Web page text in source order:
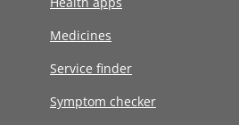
Medicines
Service finder
Symptom checker